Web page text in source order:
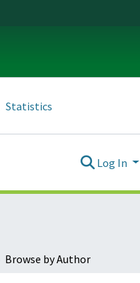
Statistics
Log In
Browse by Author